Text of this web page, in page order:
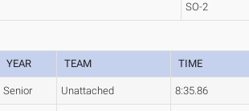
SO-2
YEAR TEAM TIME
Senior Unattached 8:35.86